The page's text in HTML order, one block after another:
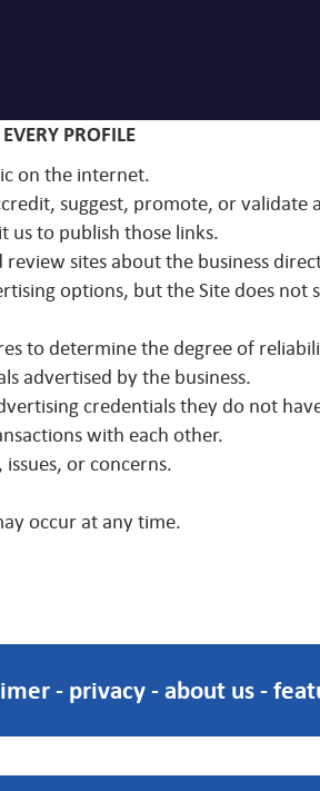
PROFILE
on the internet.
suggest, promote, or validate
us to publish those links.
sites about the business
options, but the Site does
to determine the degree of
advertised by the business.
credentials they do not
with each other.
or concerns.
occur at any time.
- privacy - about us -